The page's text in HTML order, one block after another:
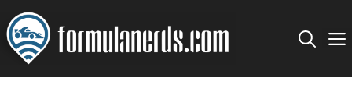
Skip
to
content